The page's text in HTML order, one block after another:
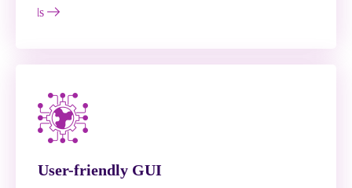
Details
User-friendly GUI